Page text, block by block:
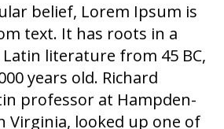
belief, Lorem Ipsum is
text. It has roots in a
Latin literature from 45 BC,
years old. Richard
professor at Hampden-
Virginia, looked up one of